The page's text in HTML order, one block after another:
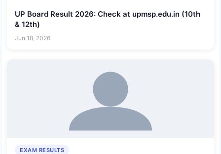
UP Board Result 2026: Check at upmsp.edu.in (10th
& 12th)
Jun 18, 2026
EXAM RESULTS